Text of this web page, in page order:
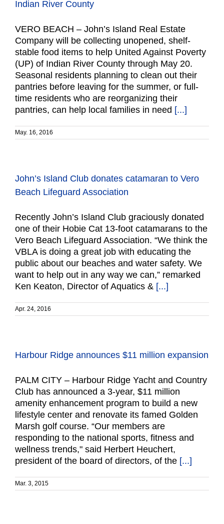
Indian River County
VERO BEACH – John’s Island Real Estate
Company will be collecting unopened, shelf-
stable food items to help United Against Poverty
(UP) of Indian River County through May 20.
Seasonal residents planning to clean out their
pantries before leaving for the summer, or full-
time residents who are reorganizing their
pantries, can help local families in need [...]
May. 16, 2016
John’s Island Club donates catamaran to Vero
Beach Lifeguard Association
Recently John’s Island Club graciously donated
one of their Hobie Cat 13-foot catamarans to the
Vero Beach Lifeguard Association. “We think the
VBLA is doing a great job with educating the
public about our beaches and water safety. We
want to help out in any way we can,” remarked
Ken Keaton, Director of Aquatics & [...]
Apr. 24, 2016
Harbour Ridge announces $11 million expansion
PALM CITY – Harbour Ridge Yacht and Country
Club has announced a 3-year, $11 million
amenity enhancement program to build a new
lifestyle center and renovate its famed Golden
Marsh golf course. “Our members are
responding to the national sports, fitness and
wellness trends," said Herbert Heuchert,
president of the board of directors, of the [...]
Mar. 3, 2015